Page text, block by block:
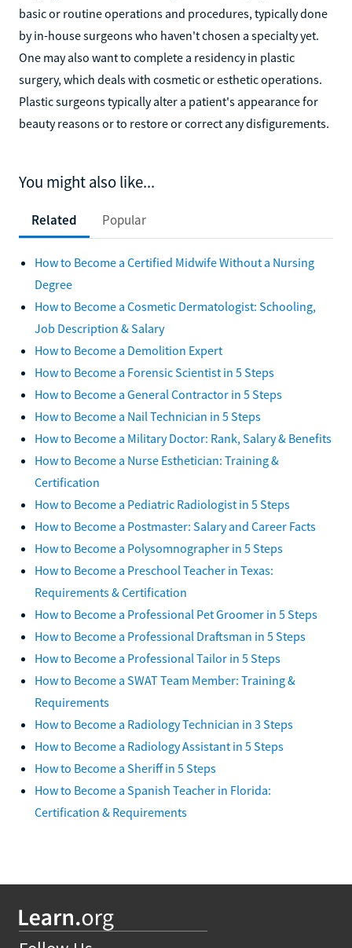
basic or routine operations and procedures, typically done
by in-house surgeons who haven't chosen a specialty yet.
One may also want to complete a residency in plastic
surgery, which deals with cosmetic or esthetic operations.
Plastic surgeons typically alter a patient's appearance for
beauty reasons or to restore or correct any disfigurements.
You might also like...
Related Popular
How to Become a Certified Midwife Without a Nursing
Degree
How to Become a Cosmetic Dermatologist: Schooling,
Job Description & Salary
How to Become a Demolition Expert
How to Become a Forensic Scientist in 5 Steps
How to Become a General Contractor in 5 Steps
How to Become a Nail Technician in 5 Steps
How to Become a Military Doctor: Rank, Salary & Benefits
How to Become a Nurse Esthetician: Training &
Certification
How to Become a Pediatric Radiologist in 5 Steps
How to Become a Postmaster: Salary and Career Facts
How to Become a Polysomnographer in 5 Steps
How to Become a Preschool Teacher in Texas:
Requirements & Certification
How to Become a Professional Pet Groomer in 5 Steps
How to Become a Professional Draftsman in 5 Steps
How to Become a Professional Tailor in 5 Steps
How to Become a SWAT Team Member: Training &
Requirements
How to Become a Radiology Technician in 3 Steps
How to Become a Radiology Assistant in 5 Steps
How to Become a Sheriff in 5 Steps
How to Become a Spanish Teacher in Florida:
Certification & Requirements